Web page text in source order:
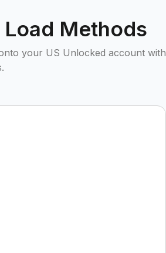
Methods
your US Unlocked account with